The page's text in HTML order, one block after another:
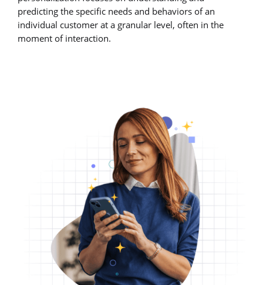
predicting the specific needs and behaviors of an
individual customer at a granular level, often in the
moment of interaction.